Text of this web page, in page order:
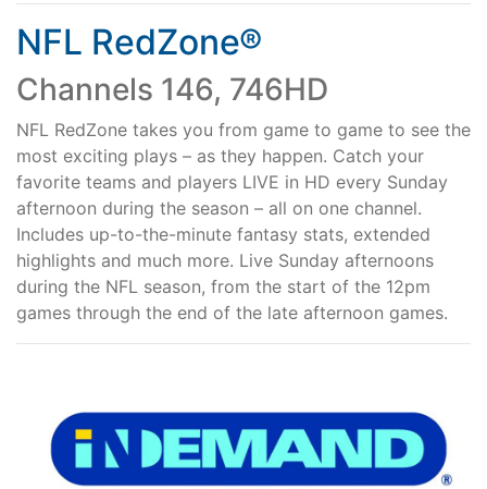
NFL RedZone®
Channels 146, 746HD
NFL RedZone takes you from game to game to see the
most exciting plays – as they happen. Catch your
favorite teams and players LIVE in HD every Sunday
afternoon during the season – all on one channel.
Includes up-to-the-minute fantasy stats, extended
highlights and much more. Live Sunday afternoons
during the NFL season, from the start of the 12pm
games through the end of the late afternoon games.